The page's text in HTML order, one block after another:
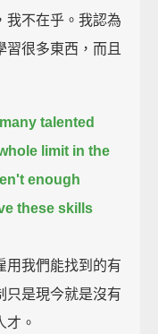
我不在乎。我認為
很多東西，而且
talented
limit in the
enough
these skills
用我們能找到的有
只是現今就是沒有
才。